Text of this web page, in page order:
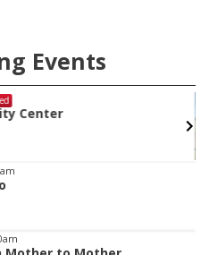
Events
Sponsored
Tractor and Quilt Show